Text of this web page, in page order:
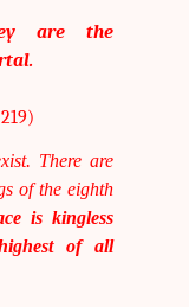
are the
There are
of the eighth
is kingless
of all